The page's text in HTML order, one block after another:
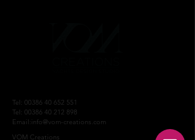
Tel: 00386 40 652 551
Tel: 00386 40 212 898
Email:info@vom-creations.com
VOM Creations